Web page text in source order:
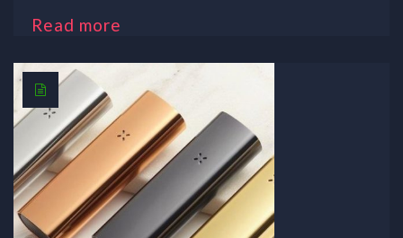
Read more